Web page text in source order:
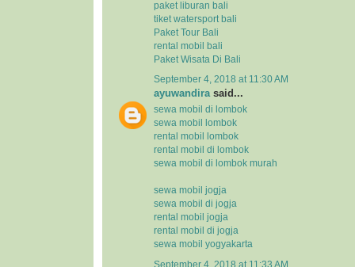
paket liburan bali
tiket watersport bali
Paket Tour Bali
rental mobil bali
Paket Wisata Di Bali
September 4, 2018 at 11:30 AM
ayuwandirasaid...
sewa mobil di lombok
sewa mobil lombok
rental mobil lombok
rental mobil di lombok
sewa mobil di lombok murah
sewa mobil jogja
sewa mobil di jogja
rental mobil jogja
rental mobil di jogja
sewa mobil yogyakarta
September 4, 2018 at 11:33 AM